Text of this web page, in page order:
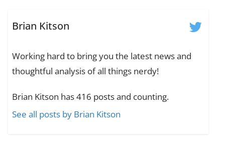
Brian Kitson
Working hard to bring you the latest news and
thoughtful analysis of all things nerdy!
Brian Kitson has 416 posts and counting.
See all posts by Brian Kitson